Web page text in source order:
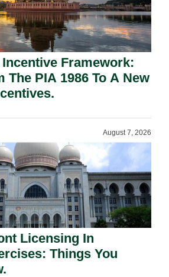
Incentive Framework:
The PIA 1986 To A New
August 7, 2026
Licensing In
Things You